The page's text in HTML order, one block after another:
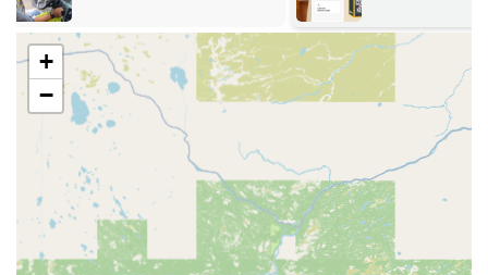
immediate professional service, a reliable solution is
always close at hand.
Services Offered
KeyMe Locksmiths delivers a comprehensive suite of
security solutions, split between its convenient kiosk
functionality and its professional mobile locksmith service.
24/7 Emergency Mobile Locksmith Services:
Immediate dispatch for Emergency Lockout
Assistance for residential, commercial, and
vehicle situations.
+
−